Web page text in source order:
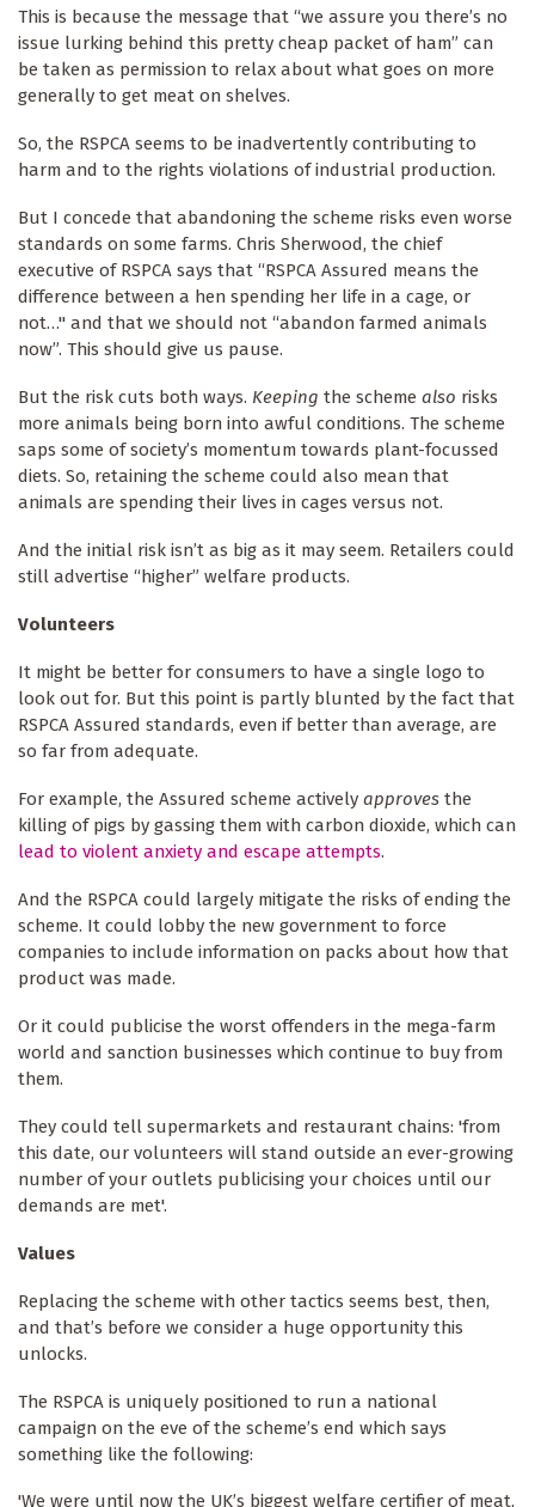
This is because the message that “we assure you there’s no
issue lurking behind this pretty cheap packet of ham” can
be taken as permission to relax about what goes on more
generally to get meat on shelves.
So, the RSPCA seems to be inadvertently contributing to
harm and to the rights violations of industrial production.
But I concede that abandoning the scheme risks even worse
standards on some farms. Chris Sherwood, the chief
executive of RSPCA says that “RSPCA Assured means the
difference between a hen spending her life in a cage, or
not…" and that we should not “abandon farmed animals
now”. This should give us pause.
But the risk cuts both ways. Keeping the scheme also risks
more animals being born into awful conditions. The scheme
saps some of society’s momentum towards plant-focussed
diets. So, retaining the scheme could also mean that
animals are spending their lives in cages versus not.
And the initial risk isn’t as big as it may seem. Retailers could
still advertise “higher” welfare products.
Volunteers
It might be better for consumers to have a single logo to
look out for. But this point is partly blunted by the fact that
RSPCA Assured standards, even if better than average, are
so far from adequate.
For example, the Assured scheme actively approves the
killing of pigs by gassing them with carbon dioxide, which can
lead to violent anxiety and escape attempts.
And the RSPCA could largely mitigate the risks of ending the
scheme. It could lobby the new government to force
companies to include information on packs about how that
product was made.
Or it could publicise the worst offenders in the mega-farm
world and sanction businesses which continue to buy from
them.
They could tell supermarkets and restaurant chains: 'from
this date, our volunteers will stand outside an ever-growing
number of your outlets publicising your choices until our
demands are met'.
Values
Replacing the scheme with other tactics seems best, then,
and that’s before we consider a huge opportunity this
unlocks.
The RSPCA is uniquely positioned to run a national
campaign on the eve of the scheme’s end which says
something like the following:
'We were until now the UK’s biggest welfare certifier of meat,